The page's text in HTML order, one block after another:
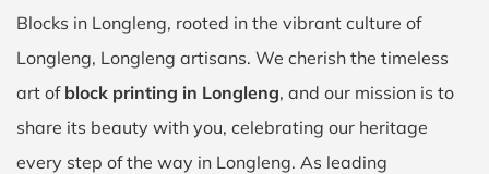
Blocks in Longleng, rooted in the vibrant culture of
Longleng, Longleng artisans. We cherish the timeless
art of block printing in Longleng, and our mission is to
share its beauty with you, celebrating our heritage
every step of the way in Longleng. As leading